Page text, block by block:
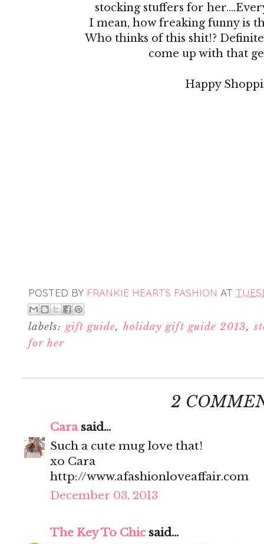
stocking stuffers for
I mean, how freaking funny is
Who thinks of this shit!?
come up with that
Happy
POSTED BY FRANKIE HEARTS FASHION AT
labels:gift guide, holiday gift guide 2013,
for her
2
Carasaid...
Such a cute mug love that!
xo Cara
http://www.afashionloveaffair.com
December 03, 2013
The Key To Chicsaid...